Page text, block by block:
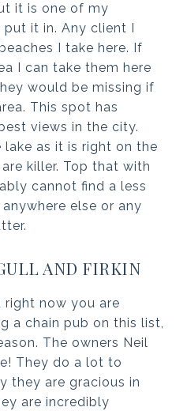
it is one of my
it in. Any client I
I take here. If
I can take them here
would be missing if
This spot has
views in the city.
as it is right on the
killer. Top that with
cannot find a less
else or any
AND FIRKIN
right now you are
a chain pub on this list,
The owners Neil
They do a lot to
they are gracious in
are incredibly